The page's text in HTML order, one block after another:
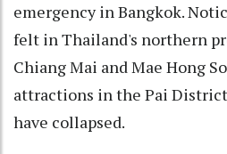
emergency in Bangkok.
felt in Thailand's northern
Chiang Mai and Mae Hong
attractions in the Pai
have collapsed.